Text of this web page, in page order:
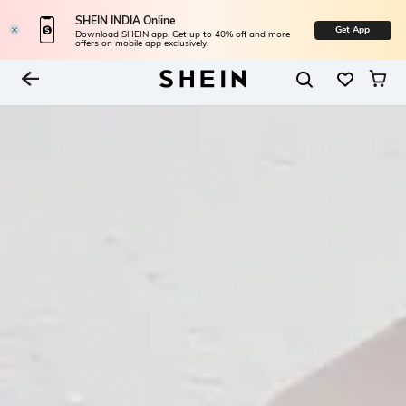
SHEIN INDIA Online
Download SHEIN app. Get up to 40% off and more
offers on mobile app exclusively.
Get App